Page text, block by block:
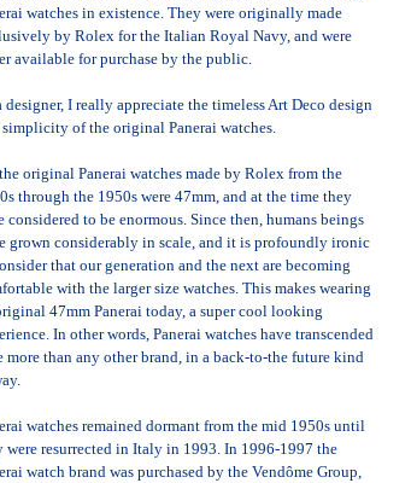
watches in existence. They were originally made
by Rolex for the Italian Royal Navy, and were
available for purchase by the public.
designer, I really appreciate the timeless Art Deco design
simplicity of the original Panerai watches.
original Panerai watches made by Rolex from the
through the 1950s were 47mm, and at the time they
considered to be enormous. Since then, humans beings
grown considerably in scale, and it is profoundly ironic
that our generation and the next are becoming
with the larger size watches. This makes wearing
47mm Panerai today, a super cool looking
In other words, Panerai watches have transcended
more than any other brand, in a back-to-the future kind
watches remained dormant from the mid 1950s until
were resurrected in Italy in 1993. In 1996-1997 the
watch brand was purchased by the Vendôme Group,